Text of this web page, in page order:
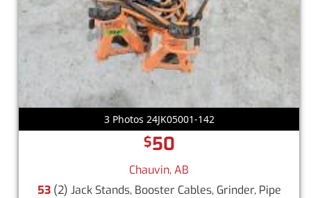
3 Photos 24JK05001-142
$50
Chauvin, AB
53(2) Jack Stands, Booster Cables, Grinder, Pipe